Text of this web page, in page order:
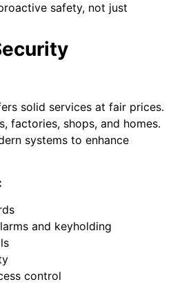
safety, not just
solid services at fair prices.
factories, shops, and homes.
systems to enhance
and keyholding
control